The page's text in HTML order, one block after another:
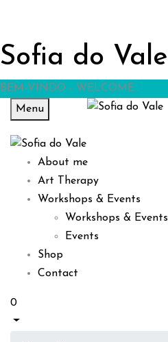
Sofia do Vale
BEM-VINDO - WELCOME
Menu
About me
Art Therapy
Workshops & Events
Workshops & Events
Events
Shop
Contact
0